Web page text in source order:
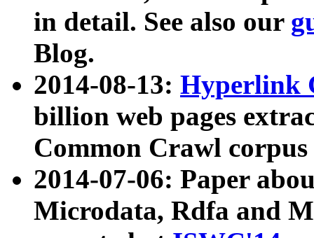
in detail. See also our
Blog.
2014-08-13: Hyperlink
billion web pages
Common Crawl
2014-07-06: Paper
Microdata, Rdfa and